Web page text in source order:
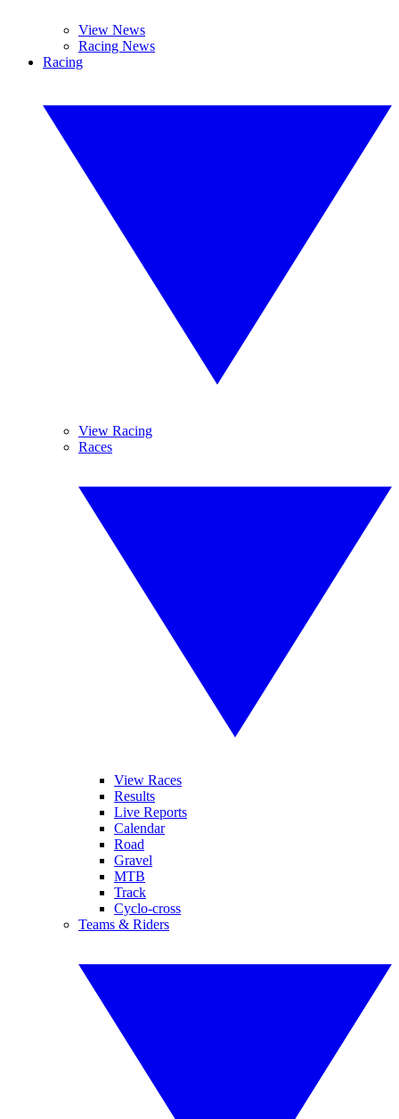
View News
Racing News
Racing
View Racing
Races
View Races
Results
Live Reports
Calendar
Road
Gravel
MTB
Track
Cyclo-cross
Teams & Riders